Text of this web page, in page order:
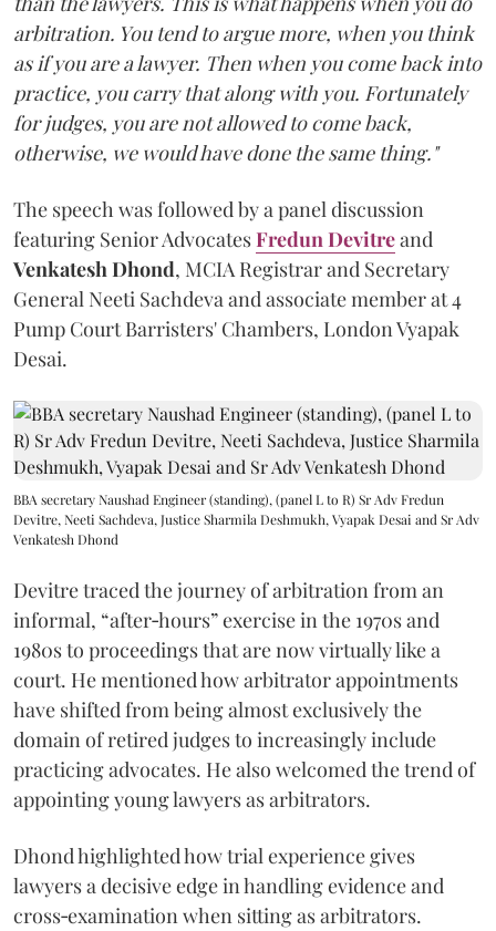
arbitration. You tend to argue more, when you think
as if you are a lawyer. Then when you come back into
practice, you carry that along with you. Fortunately
for judges, you are not allowed to come back,
otherwise, we would have done the same thing."
The speech was followed by a panel discussion
featuring Senior AdvocatesFredun Devitreand
Venkatesh Dhond, MCIA Registrar and Secretary
General Neeti Sachdeva and associate member at 4
Pump Court Barristers' Chambers, London Vyapak
Desai.
BBA secretary Naushad Engineer (standing), (panel L to R) Sr Adv Fredun
Devitre, Neeti Sachdeva, Justice Sharmila Deshmukh, Vyapak Desai and Sr Adv
Venkatesh Dhond
Devitre traced the journey of arbitration from an
informal, “after‑hours” exercise in the 1970s and
1980s to proceedings that are now virtually like a
court. He mentioned how arbitrator appointments
have shifted from being almost exclusively the
domain of retired judges to increasingly include
practicing advocates. He also welcomed the trend of
appointing young lawyers as arbitrators.
Dhond highlighted how trial experience gives
lawyers a decisive edge in handling evidence and
cross‑examination when sitting as arbitrators.